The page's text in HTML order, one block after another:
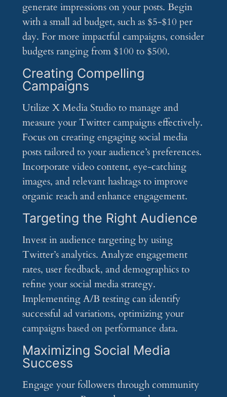
generate impressions on your posts. Begin
with a small ad budget, such as $5-$10 per
day. For more impactful campaigns, consider
budgets ranging from $100 to $500.
Creating Compelling
Campaigns
Utilize X Media Studio to manage and
measure your Twitter campaigns effectively.
Focus on creating engaging social media
posts tailored to your audience’s preferences.
Incorporate video content, eye-catching
images, and relevant hashtags to improve
organic reach and enhance engagement.
Targeting the Right Audience
Invest in audience targeting by using
Twitter’s analytics. Analyze engagement
rates, user feedback, and demographics to
refine your social media strategy.
Implementing A/B testing can identify
successful ad variations, optimizing your
campaigns based on performance data.
Maximizing Social Media
Success
Engage your followers through community